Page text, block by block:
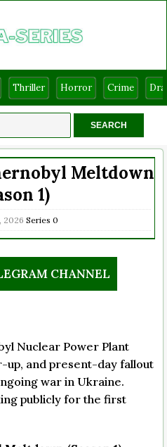
Thriller Horror Crime
Meltdown
1)
2026 Series 0
CHANNEL
Nuclear Power Plant
up, and present-day fallout
war in Ukraine.
publicly for the first